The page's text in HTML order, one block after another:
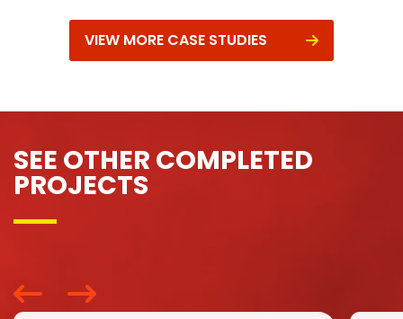
VIEW MORE CASE STUDIES
SEE OTHER COMPLETED
PROJECTS